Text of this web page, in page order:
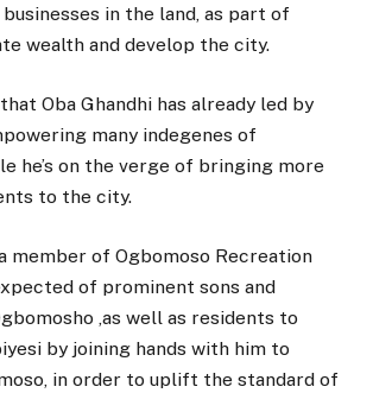
in the land, as part of
wealth and develop the city.
Oba Ghandhi has already led by
many indegenes of
he’s on the verge of bringing more
to the city.
member of Ogbomoso Recreation
of prominent sons and
,as well as residents to
by joining hands with him to
in order to uplift the standard of